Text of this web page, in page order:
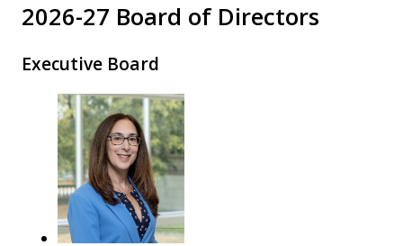
2026-27 Board of Directors
Executive Board